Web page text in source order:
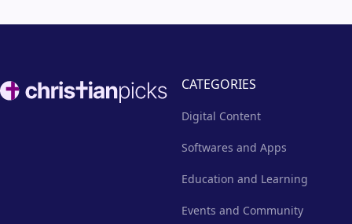
Footer CATEGORIES
Digital Content
Softwares and Apps
Education and Learning
Events and Community